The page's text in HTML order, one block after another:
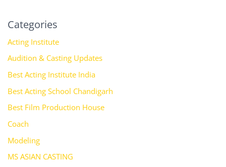
Categories
Acting Institute
Audition & Casting Updates
Best Acting Institute India
Best Acting School Chandigarh
Best Film Production House
Coach
Modeling
MS ASIAN CASTING